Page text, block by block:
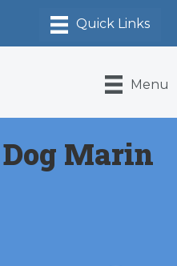
Menu
Marin